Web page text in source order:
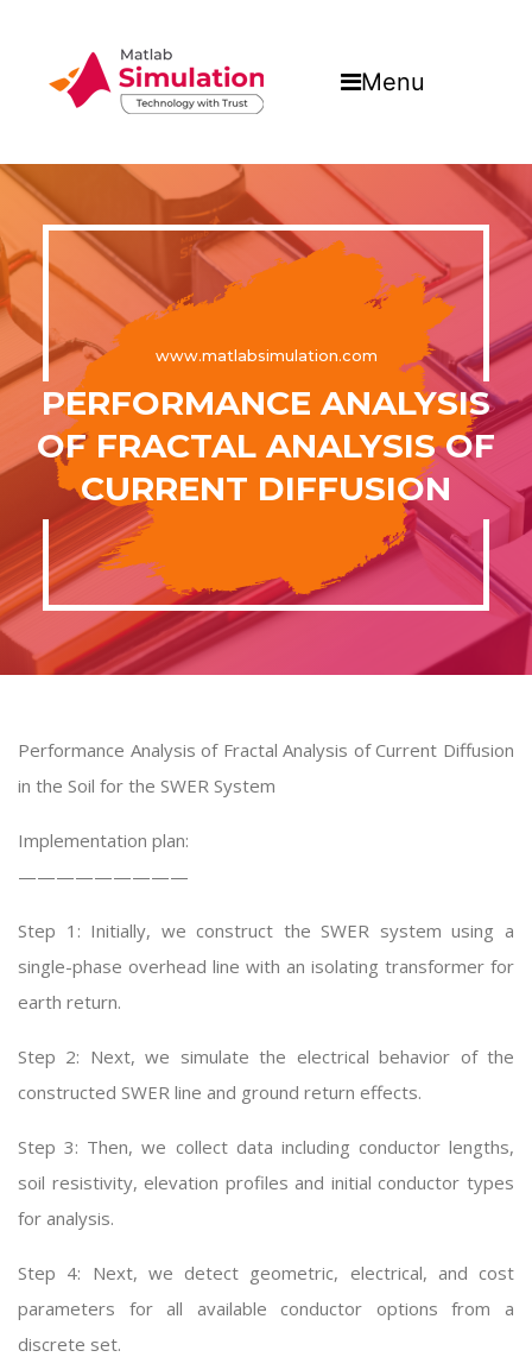
Menu
www.matlabsimulation.com
PERFORMANCE ANALYSIS
OF FRACTAL ANALYSIS OF
CURRENT DIFFUSION
Performance Analysis of Fractal Analysis of Current Diffusion
in the Soil for the SWER System
Implementation plan:
—————————
Step 1: Initially, we construct the SWER system using a
single-phase overhead line with an isolating transformer for
earth return.
Step 2: Next, we simulate the electrical behavior of the
constructed SWER line and ground return effects.
Step 3: Then, we collect data including conductor lengths,
soil resistivity, elevation profiles and initial conductor types
for analysis.
Step 4: Next, we detect geometric, electrical, and cost
parameters for all available conductor options from a
discrete set.